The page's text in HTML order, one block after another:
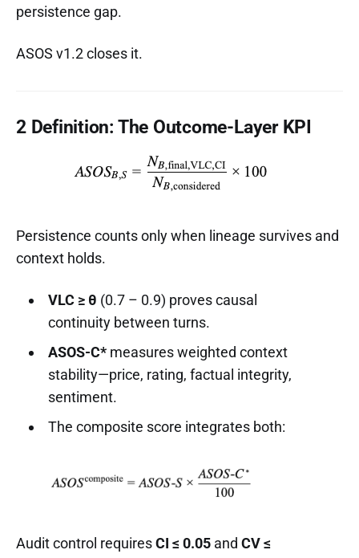
persistence gap.
ASOS v1.2 closes it.
2 Definition: The Outcome-Layer KPI
Persistence counts only when lineage survives and
context holds.
VLC ≥ θ (0.7 – 0.9) proves causal
continuity between turns.
ASOS-C*measures weighted context
stability—price, rating, factual integrity,
sentiment.
The composite score integrates both:
Audit control requiresCI ≤ 0.05 and CV ≤